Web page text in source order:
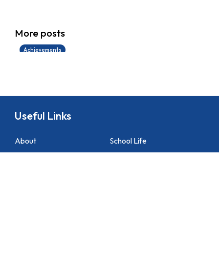
More posts
Achievements
14/07/2026
Useful Links
About
News
School Life
Docs&Forms